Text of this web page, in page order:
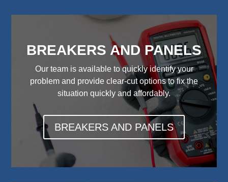
BREAKERS AND PANELS
Our team is available to quickly identify your
problem and provide clear-cut options to fix the
situation quickly and affordably.
BREAKERS AND PANELS